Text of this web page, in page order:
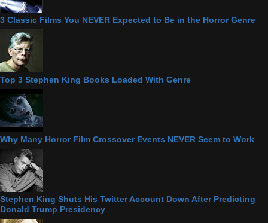
3 Classic Films You NEVER Expected to Be in the Horror Genre
Top 3 Stephen King Books Loaded With Genre
Why Many Horror Film Crossover Events NEVER Seem to Work
Stephen King Shuts His Twitter Account Down After Predicting
Donald Trump Presidency